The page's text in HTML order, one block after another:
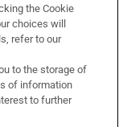
the Cookie
choices will
refer to our
to the storage of
of information
to further